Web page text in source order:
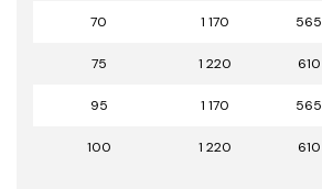
70 1 170 565
75 1 220 610
95 1 170 565
100 1 220 610